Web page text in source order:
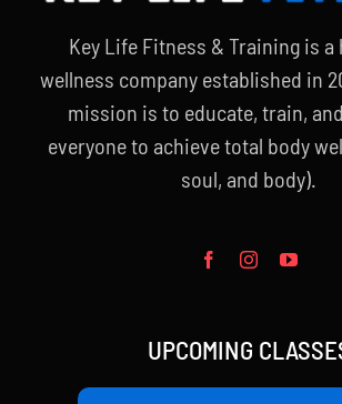
Key Life Fitness & Training is a
wellness company established in
mission is to educate, train,
everyone to achieve total body
soul, and body).
UPCOMING